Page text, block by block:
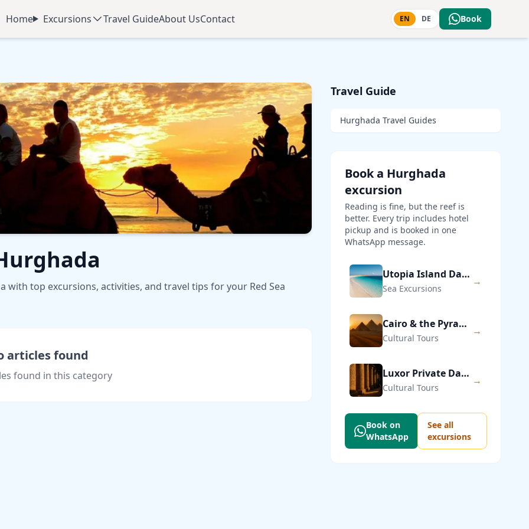
Home
Excursions Travel GuideAbout UsContact EN DE Book
top excursions, activities, and travel tips for your Red Sea
articles found
found in this category
Travel Guide
Hurghada Travel Guides
Book a Hurghada
excursion
Reading is fine, but the reef is
better. Every trip includes hotel
pickup and is booked in one
WhatsApp message.
Utopia Island Day Trip from Hurghada
Sea Excursions
→
Cairo & the Pyramids of Giza — Private Day Trip
Cultural Tours
→
Luxor Private Day Trip from Hurghada
Cultural Tours
→
Book on
WhatsApp
See all
excursions